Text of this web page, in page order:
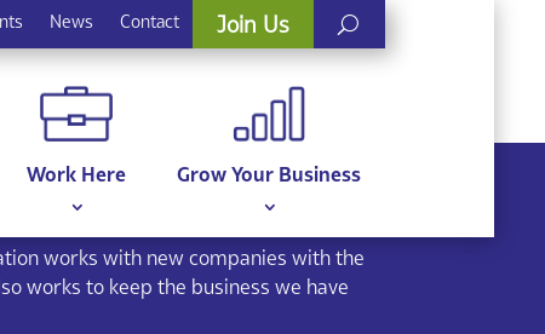
News Contact Join Us
Work Here Grow Your Business
works with new companies with the
works to keep the business we have